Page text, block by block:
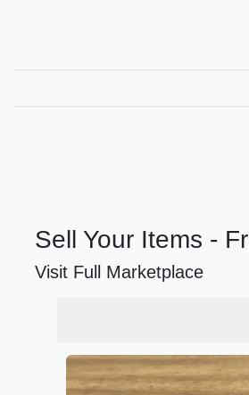
Sell Your Items -
Visit Full Marketplace